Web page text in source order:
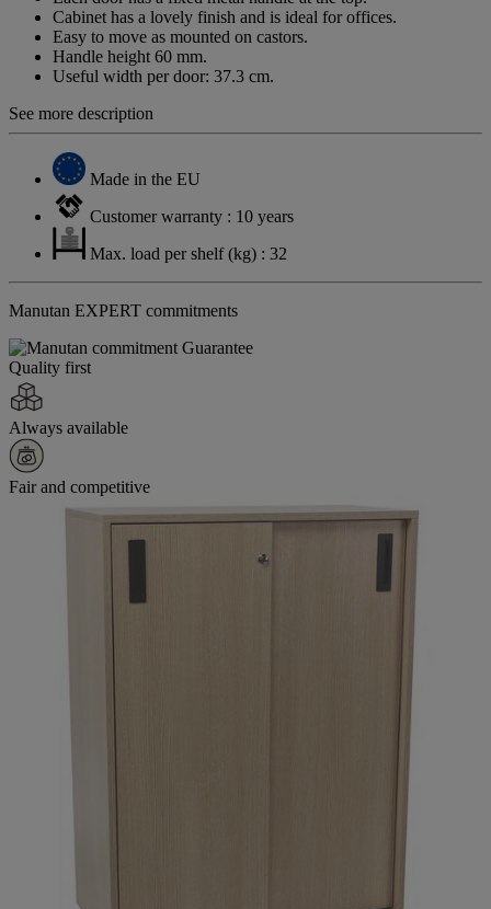
Cabinet has a lovely finish and is ideal for offices.
Easy to move as mounted on castors.
Handle height 60 mm.
Useful width per door: 37.3 cm.
See more description
Made in the EU
Customer warranty : 10 years
Max. load per shelf (kg) : 32
Manutan EXPERT commitments
Quality first
Always available
Fair and competitive